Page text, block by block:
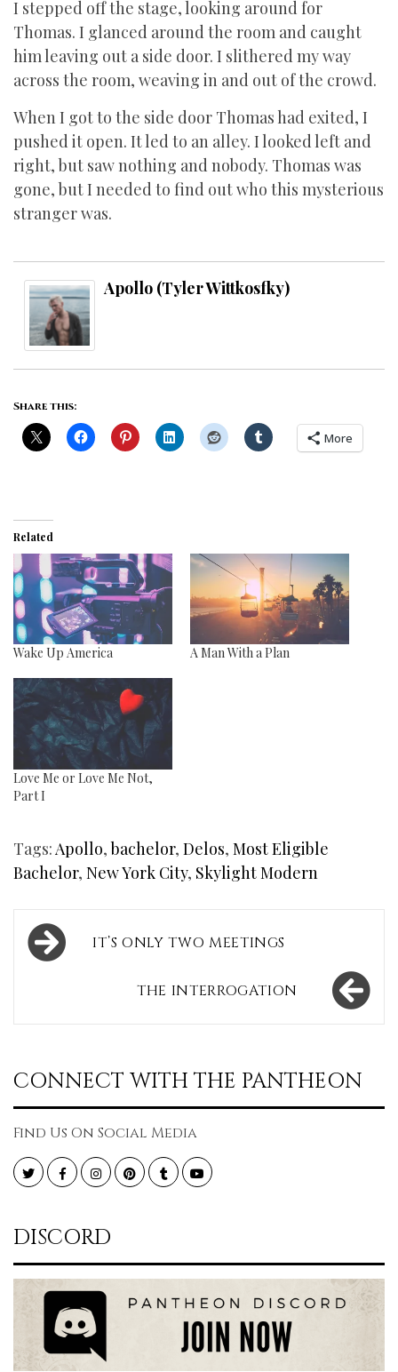
I stepped off the stage, looking around for
Thomas. I glanced around the room and caught
him leaving out a side door. I slithered my way
across the room, weaving in and out of the crowd.
When I got to the side door Thomas had exited, I
pushed it open. It led to an alley. I looked left and
right, but saw nothing and nobody. Thomas was
gone, but I needed to find out who this mysterious
stranger was.
Apollo (Tyler Wittkosfky)
Share this:
More
Related
Wake Up America A Man With a Plan
Love Me or Love Me Not,
Part I
Tags: Apollo,bachelor, Delos, Most Eligible
Bachelor, New York City, Skylight Modern
Post
navigation
IT’S ONLY TWO MEETINGS
THE INTERROGATION
CONNECT WITH THE PANTHEON
Find Us On Social Media
TwitterFacebookInstagramPinterestTumblr YouTube
DISCORD